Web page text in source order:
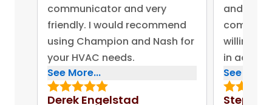
communicator and very
friendly. I would recommend
using Champion and Nash for
your HVAC needs.
See More...
Derek Engelstad
and
company
willing to
in
bonus
See